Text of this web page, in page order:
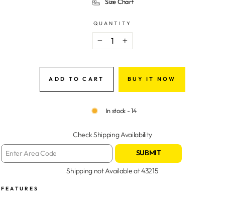
QUANTITY
+
ADD TO CART BUY IT NOW
In stock - 14
Check Shipping Availability
SUBMIT
Shipping not Available at43215
FEATURES